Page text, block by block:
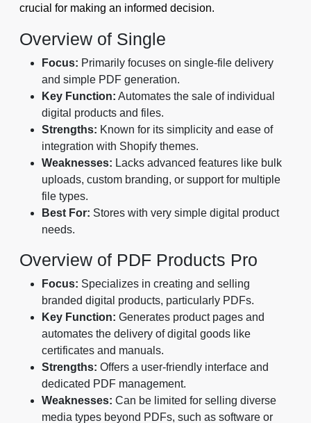
crucial for making an informed decision.
Overview of Single
Focus: Primarily focuses on single-file delivery
and simple PDF generation.
Key Function: Automates the sale of individual
digital products and files.
Strengths: Known for its simplicity and ease of
integration with Shopify themes.
Weaknesses: Lacks advanced features like bulk
uploads, custom branding, or support for multiple
file types.
Best For: Stores with very simple digital product
needs.
Overview of PDF Products Pro
Focus: Specializes in creating and selling
branded digital products, particularly PDFs.
Key Function: Generates product pages and
automates the delivery of digital goods like
certificates and manuals.
Strengths: Offers a user-friendly interface and
dedicated PDF management.
Weaknesses: Can be limited for selling diverse
media types beyond PDFs, such as software or